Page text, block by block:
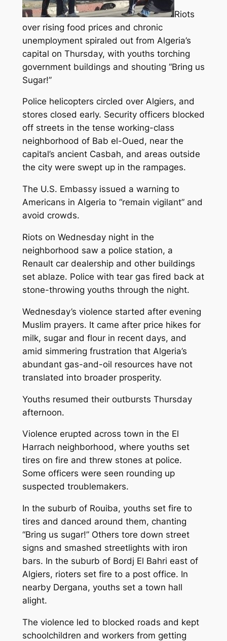
Riots
over rising food prices and chronic
unemployment spiraled out from Algeria’s
capital on Thursday, with youths torching
government buildings and shouting “Bring us
Sugar!”
Police helicopters circled over Algiers, and
stores closed early. Security officers blocked
off streets in the tense working-class
neighborhood of Bab el-Oued, near the
capital’s ancient Casbah, and areas outside
the city were swept up in the rampages.
The U.S. Embassy issued a warning to
Americans in Algeria to “remain vigilant” and
avoid crowds.
Riots on Wednesday night in the
neighborhood saw a police station, a
Renault car dealership and other buildings
set ablaze. Police with tear gas fired back at
stone-throwing youths through the night.
Wednesday’s violence started after evening
Muslim prayers. It came after price hikes for
milk, sugar and flour in recent days, and
amid simmering frustration that Algeria’s
abundant gas-and-oil resources have not
translated into broader prosperity.
Youths resumed their outbursts Thursday
afternoon.
Violence erupted across town in the El
Harrach neighborhood, where youths set
tires on fire and threw stones at police.
Some officers were seen rounding up
suspected troublemakers.
In the suburb of Rouiba, youths set fire to
tires and danced around them, chanting
“Bring us sugar!” Others tore down street
signs and smashed streetlights with iron
bars. In the suburb of Bordj El Bahri east of
Algiers, rioters set fire to a post office. In
nearby Dergana, youths set a town hall
alight.
The violence led to blocked roads and kept
schoolchildren and workers from getting